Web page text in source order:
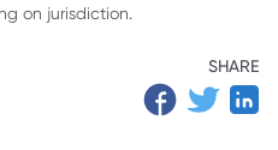
on jurisdiction.
SHARE